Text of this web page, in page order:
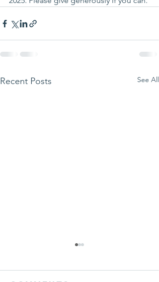
Recent Posts See All